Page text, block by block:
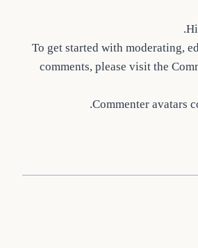
To get started with moderating,
comments, please visit the
Commenter avatars
.